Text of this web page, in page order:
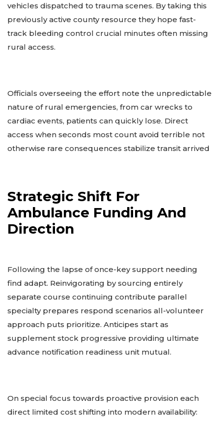
vehicles dispatched to trauma scenes. By taking this
previously active county resource they hope fast-
track bleeding control crucial minutes often missing
rural access.
Officials overseeing the effort note the unpredictable
nature of rural emergencies, from car wrecks to
cardiac events, patients can quickly lose. Direct
access when seconds most count avoid terrible not
otherwise rare consequences stabilize transit arrived
Strategic Shift For
Ambulance Funding And
Direction
Following the lapse of once-key support needing
find adapt. Reinvigorating by sourcing entirely
separate course continuing contribute parallel
specialty prepares respond scenarios all-volunteer
approach puts prioritize. Anticipes start as
supplement stock progressive providing ultimate
advance notification readiness unit mutual.
On special focus towards proactive provision each
direct limited cost shifting into modern availability: